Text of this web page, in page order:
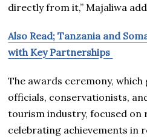
directly from it,” Majaliwa
Also Read; Tanzania and
with Key Partnerships
The awards ceremony,
officials, conservationists,
tourism industry, focused on
celebrating achievements in